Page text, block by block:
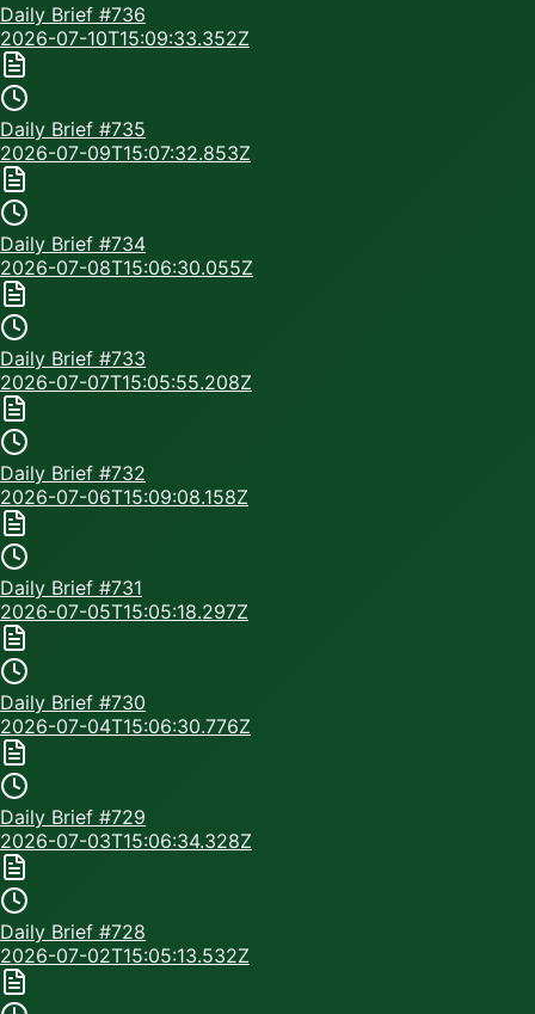
Daily Brief #736
2026-07-10T15:09:33.352Z
Daily Brief #735
2026-07-09T15:07:32.853Z
Daily Brief #734
2026-07-08T15:06:30.055Z
Daily Brief #733
2026-07-07T15:05:55.208Z
Daily Brief #732
2026-07-06T15:09:08.158Z
Daily Brief #731
2026-07-05T15:05:18.297Z
Daily Brief #730
2026-07-04T15:06:30.776Z
Daily Brief #729
2026-07-03T15:06:34.328Z
Daily Brief #728
2026-07-02T15:05:13.532Z